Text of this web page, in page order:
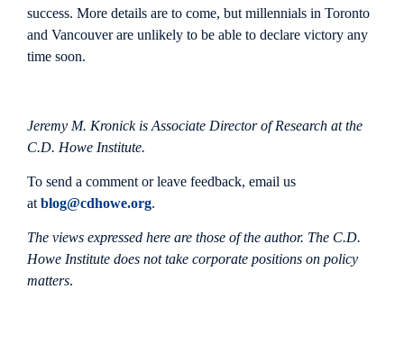
success. More details are to come, but millennials in Toronto
and Vancouver are unlikely to be able to declare victory any
time soon.
Jeremy M. Kronick is Associate Director of Research at the
C.D. Howe Institute.
To send a comment or leave feedback, email us
at blog@cdhowe.org.
The views expressed here are those of the author. The C.D.
Howe Institute does not take corporate positions on policy
matters.